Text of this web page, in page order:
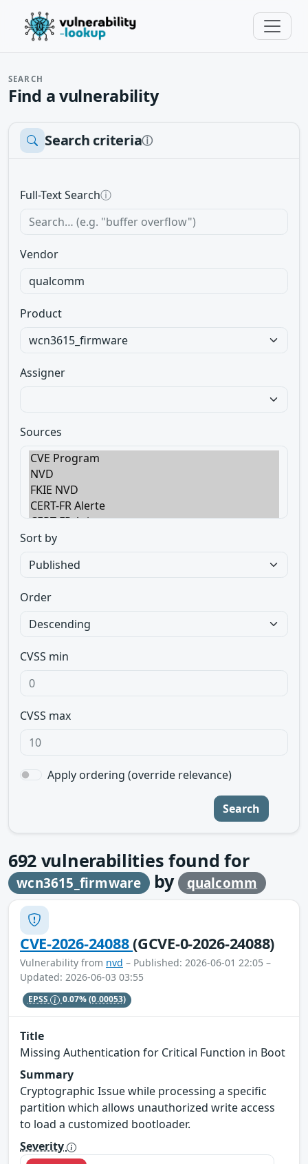
SEARCH
Find a vulnerability
Search criteriaⓘ
Full-Text Searchⓘ
Vendor
Product
Assigner
Sources
Sort by
Order
CVSS min
CVSS max
Apply ordering (override relevance)
Search
692 vulnerabilities found for
wcn3615_firmware by qualcomm
CVE-2026-24088(GCVE-0-2026-24088)
Vulnerability from nvd – Published: 2026-06-01 22:05 –
Updated: 2026-06-03 03:55
EPSS 0.07%(0.00053)
Title
Missing Authentication for Critical Function in Boot
Summary
Cryptographic Issue while processing a specific
partition which allows unauthorized write access
to load a customized bootloader.
Severity